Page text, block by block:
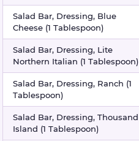
Salad Bar, Dressing, Blue
Cheese (1 Tablespoon)
Salad Bar, Dressing, Lite
Northern Italian (1 Tablespoon)
Salad Bar, Dressing, Ranch (1
Tablespoon)
Salad Bar, Dressing, Thousand
Island (1 Tablespoon)